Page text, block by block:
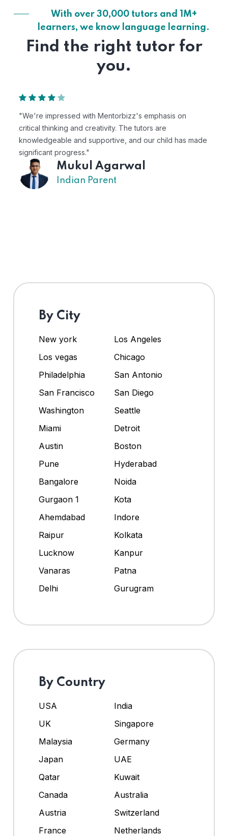
With over 30,000 tutors and 1M+
learners, we know language learning.
Find the right tutor for
you.
made
"Mentorbizz has provided our child with a flexible
personalized learning experience. The tutors are
excellent, and the platform is easy to use."
Avik
US Parent
By City
New york
Los Angeles
Los vegas
Chicago
Philadelphia
San Antonio
San Francisco
San Diego
Washington
Seattle
Miami
Detroit
Austin
Boston
Pune
Hyderabad
Bangalore
Noida
Gurgaon 1
Kota
Ahemdabad
Indore
Raipur
Kolkata
Lucknow
Kanpur
Vanaras
Patna
Delhi
Gurugram
By Country
USA
India
UK
Singapore
Malaysia
Germany
Japan
UAE
Qatar
Kuwait
Canada
Australia
Austria
Switzerland
France
Netherlands